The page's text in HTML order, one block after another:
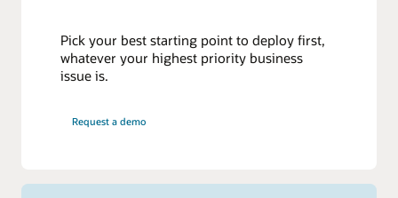
Pick your best starting point to deploy first,
whatever your highest priority business
issue is.
Request a demo